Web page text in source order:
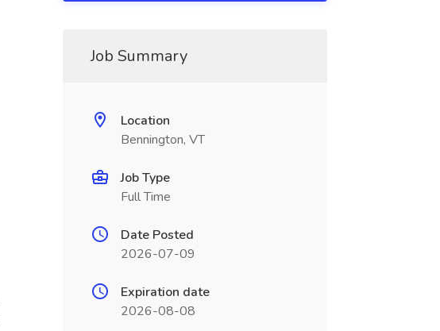
Job Summary
Location
Bennington, VT
Job Type
Full Time
Date Posted
2026-07-09
Expiration date
2026-08-08